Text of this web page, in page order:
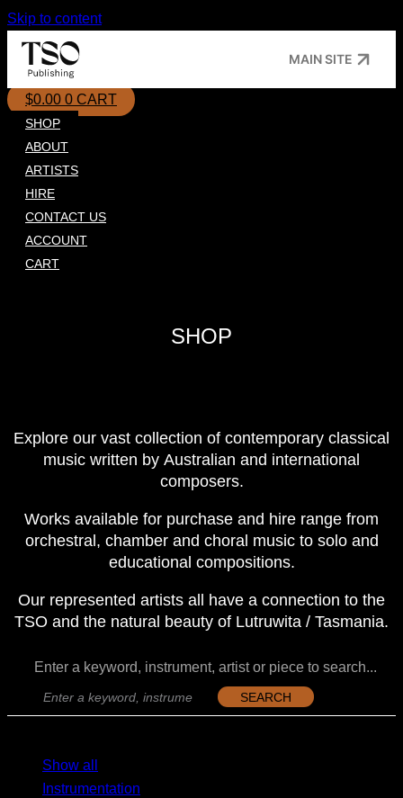
Skip to content
MAIN SITE
$0.00 0 CART
SHOP
ABOUT
ARTISTS
HIRE
CONTACT US
ACCOUNT
CART
SHOP
Explore our vast collection of contemporary classical
music written by Australian and international
composers.
Works available for purchase and hire range from
orchestral, chamber and choral music to solo and
educational compositions.
Our represented artists all have a connection to the
TSO and the natural beauty of Lutruwita / Tasmania.
Enter a keyword, instrument, artist or piece to search...
SEARCH
Show all
Instrumentation